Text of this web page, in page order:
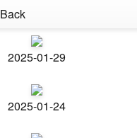
Back
2025-01-29
2025-01-24